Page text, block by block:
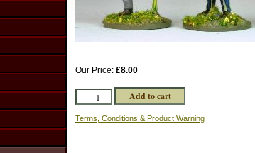
Our Price: £8.00
Terms, Conditions & Product Warning